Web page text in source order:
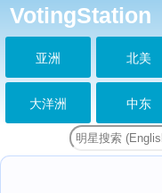
VotingStation
亚洲 北美
大洋洲 中东